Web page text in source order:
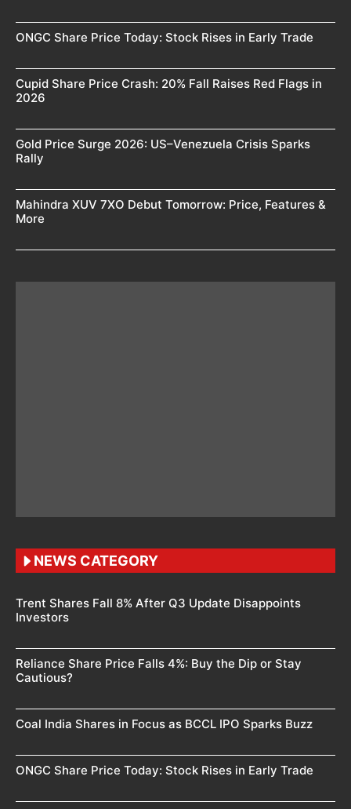
ONGC Share Price Today: Stock Rises in Early Trade
Cupid Share Price Crash: 20% Fall Raises Red Flags in
2026
Gold Price Surge 2026: US–Venezuela Crisis Sparks
Rally
Mahindra XUV 7XO Debut Tomorrow: Price, Features &
More
NEWS CATEGORY
Trent Shares Fall 8% After Q3 Update Disappoints
Investors
Reliance Share Price Falls 4%: Buy the Dip or Stay
Cautious?
Coal India Shares in Focus as BCCL IPO Sparks Buzz
ONGC Share Price Today: Stock Rises in Early Trade